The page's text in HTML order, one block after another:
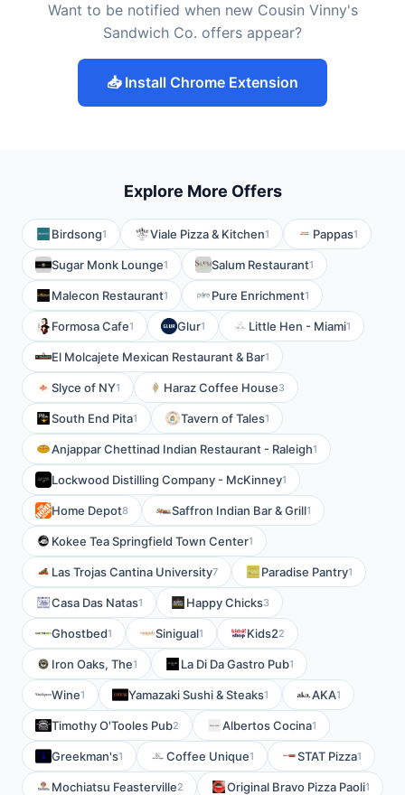
Want to be notified when new Cousin Vinny's
Sandwich Co. offers appear?
📥 Install Chrome Extension
Explore More Offers
Birdsong1 Viale Pizza & Kitchen1 Pappas1
Sugar Monk Lounge1 Salum Restaurant1
Malecon Restaurant1 Pure Enrichment1
Formosa Cafe1 Glur1 Little Hen - Miami1
El Molcajete Mexican Restaurant & Bar1
Slyce of NY1 Haraz Coffee House3
South End Pita1 Tavern of Tales1
Anjappar Chettinad Indian Restaurant - Raleigh1
Lockwood Distilling Company - McKinney1
Home Depot8 Saffron Indian Bar & Grill1
Kokee Tea Springfield Town Center1
Las Trojas Cantina University7 Paradise Pantry1
Casa Das Natas1 Happy Chicks3
Ghostbed1 Sinigual1 Kids22
Iron Oaks, The1 La Di Da Gastro Pub1
Wine1 Yamazaki Sushi & Steaks1 AKA1
Timothy O'Tooles Pub2 Albertos Cocina1
Greekman's1 Coffee Unique1 STAT Pizza1
Mochiatsu Feasterville2 Original Bravo Pizza Paoli1